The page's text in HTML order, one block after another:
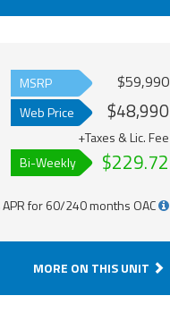
MSRP $59,990
Web Price $48,990
+Taxes & Lic. Fee
Bi-Weekly
$229.72
for 60/240 months OAC
MORE ON THIS UNIT